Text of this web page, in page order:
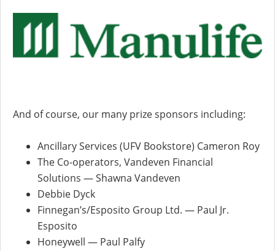
And of course, our many prize sponsors including:
Ancillary Services (UFV Bookstore) Cameron Roy
The Co-operators, Vandeven Financial
Solutions — Shawna Vandeven
Debbie Dyck
Finnegan’s/Esposito Group Ltd. — Paul Jr.
Esposito
Honeywell — Paul Palfy